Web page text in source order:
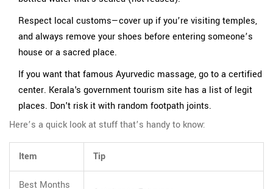
Respect local customs—cover up if you’re visiting temples,
and always remove your shoes before entering someone’s
house or a sacred place.
If you want that famous Ayurvedic massage, go to a certified
center. Kerala's government tourism site has a list of legit
places. Don't risk it with random footpath joints.
Here’s a quick look at stuff that’s handy to know:
Item Tip
Best Months